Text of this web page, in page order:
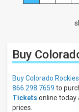
Location
Away
Home
Times
Buy
Buy Colorado
866.298.7659 to
Tickets online
prices.